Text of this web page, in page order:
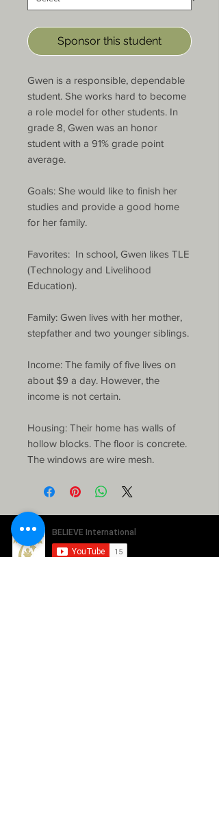
Sponsor this student
Gwen is a responsible, dependable
student. She works hard to become
a role model for other students. In
grade 8, Gwen was an honor
student with a 91% grade point
average.
Goals: She would like to finish her
studies and provide a good home
for her family.
Favorites:  In school, Gwen likes TLE
(Technology and Livelihood
Education).
Family: Gwen lives with her mother,
stepfather and two younger siblings.
Income: The family of five lives on
about $9 a day. However, the
income is not certain.
Housing: Their home has walls of
hollow blocks. The floor is concrete.